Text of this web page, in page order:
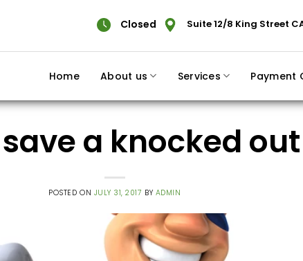
Closed Suite 12/8 King Street
Home About us Services Payment
a knocked
POSTED ON JULY 31, 2017 BY ADMIN